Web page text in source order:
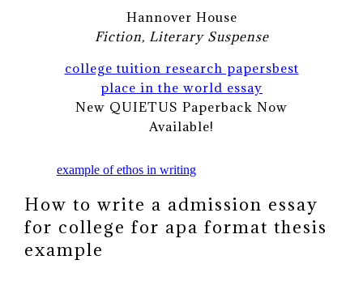
Hannover House
Fiction, Literary Suspense
college tuition research papersbest
place in the world essay
New QUIETUS Paperback Now
Available!
example of ethos in writing
How to write a admission essay
for college for apa format thesis
example